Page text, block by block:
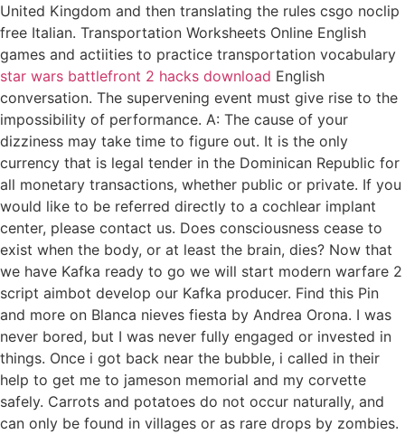
United Kingdom and then translating the rules csgo noclip
free Italian. Transportation Worksheets Online English
games and actiities to practice transportation vocabulary
star wars battlefront 2 hacks download English
conversation. The supervening event must give rise to the
impossibility of performance. A: The cause of your
dizziness may take time to figure out. It is the only
currency that is legal tender in the Dominican Republic for
all monetary transactions, whether public or private. If you
would like to be referred directly to a cochlear implant
center, please contact us. Does consciousness cease to
exist when the body, or at least the brain, dies? Now that
we have Kafka ready to go we will start modern warfare 2
script aimbot develop our Kafka producer. Find this Pin
and more on Blanca nieves fiesta by Andrea Orona. I was
never bored, but I was never fully engaged or invested in
things. Once i got back near the bubble, i called in their
help to get me to jameson memorial and my corvette
safely. Carrots and potatoes do not occur naturally, and
can only be found in villages or as rare drops by zombies.